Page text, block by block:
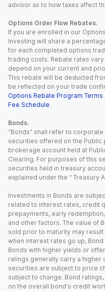
advisor as to how taxes affect
Options Order Flow Rebates.
If you are enrolled in our
Investing will share a
for each completed options
trading costs. Rebate rates
depend on your current and
This rebate will be deducted
be reflected on your trade
Options Rebate Program Terms
Fee Schedule.
Bonds.
“Bonds” shall refer to
securities offered on the
brokerage account held at
Clearing. For purposes of this
securities held in treasury
explained under the “ Treasury
Investments in Bonds are
related to interest rates, credit
prepayments, early
and other factors. The value of
sold prior to maturity may
when interest rates go up,
Bonds with higher yields or
ratings generally carry a higher
securities are subject to price
subject to change. Bond
on the overall bond's credit